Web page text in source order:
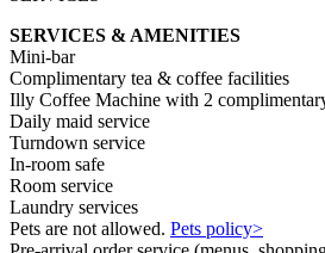
SERVICES & AMENITIES
Mini-bar
Complimentary tea & coffee facilities
Illy Coffee Machine with 2
Daily maid service
Turndown service
In-room safe
Room service
Laundry services
Pets are not allowed. Pets policy>